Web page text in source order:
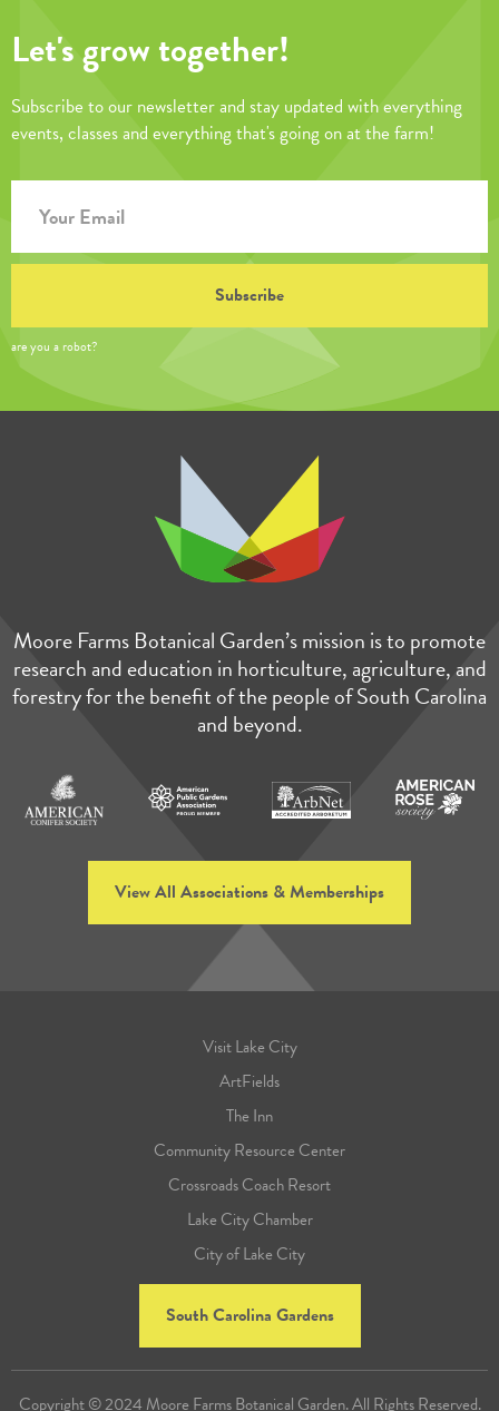
Let's grow together!
Subscribe to our newsletter and stay updated with everything
events, classes and everything that's going on at the farm!
are you a robot?
Moore Farms Botanical Garden’s mission is to promote
research and education in horticulture, agriculture, and
forestry for the benefit of the people of South Carolina
and beyond.
View All Associations & Memberships
Visit Lake City
ArtFields
The Inn
Community Resource Center
Crossroads Coach Resort
Lake City Chamber
City of Lake City
South Carolina Gardens
Copyright © 2024 Moore Farms Botanical Garden. All Rights Reserved.